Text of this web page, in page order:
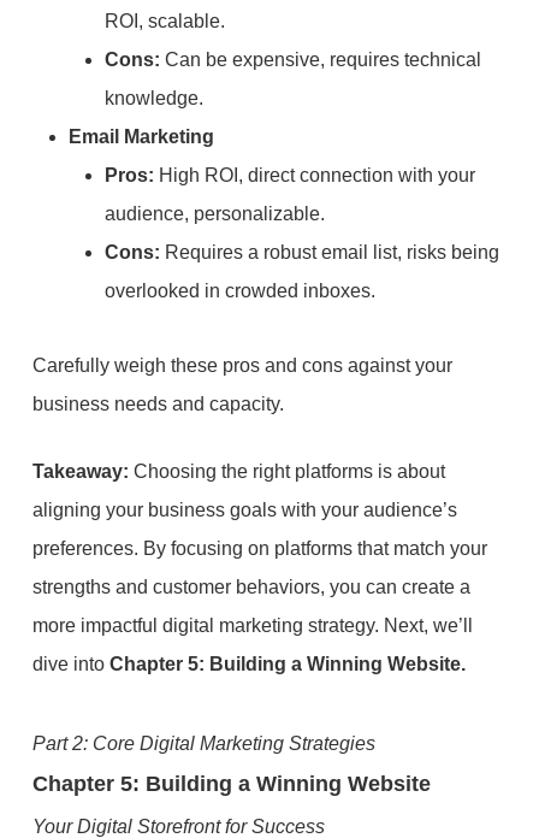
ROI, scalable.
Cons: Can be expensive, requires technical
knowledge.
Email Marketing
Pros: High ROI, direct connection with your
audience, personalizable.
Cons: Requires a robust email list, risks being
overlooked in crowded inboxes.
Carefully weigh these pros and cons against your
business needs and capacity.
Takeaway: Choosing the right platforms is about
aligning your business goals with your audience’s
preferences. By focusing on platforms that match your
strengths and customer behaviors, you can create a
more impactful digital marketing strategy. Next, we’ll
dive into Chapter 5: Building a Winning Website.
Part 2: Core Digital Marketing Strategies
Chapter 5: Building a Winning Website
Your Digital Storefront for Success